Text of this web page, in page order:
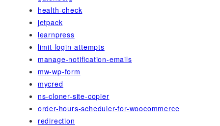
health-check
jetpack
learnpress
limit-login-attempts
manage-notification-emails
mw-wp-form
mycred
ns-cloner-site-copier
order-hours-scheduler-for-woocommerce
redirection